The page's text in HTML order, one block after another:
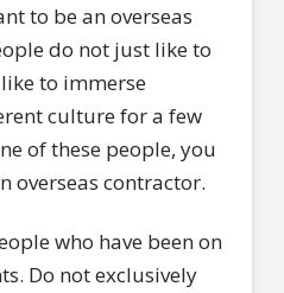
to be an overseas
do not just like to
to immerse
culture for a few
of these people, you
overseas contractor.
who have been on
Do not exclusively